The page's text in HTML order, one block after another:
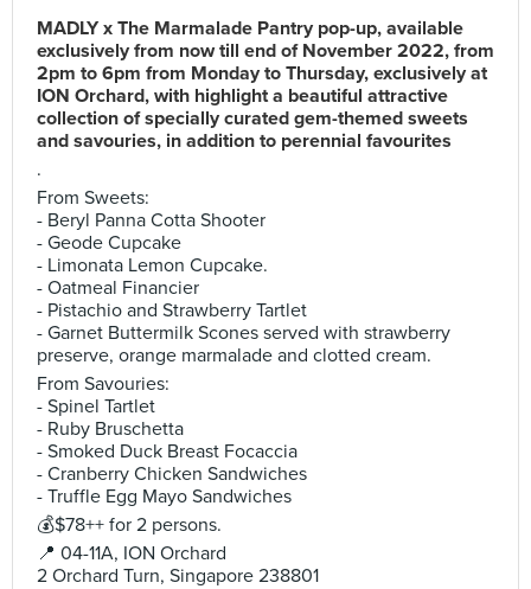
MADLY x The Marmalade Pantry pop-up, available
exclusively from now till end of November 2022, from
2pm to 6pm from Monday to Thursday, exclusively at
ION Orchard, with highlight a beautiful attractive
collection of specially curated gem-themed sweets
and savouries, in addition to perennial favourites
.
From Sweets:
- Beryl Panna Cotta Shooter
- Geode Cupcake
- Limonata Lemon Cupcake.
- Oatmeal Financier
- Pistachio and Strawberry Tartlet
- Garnet Buttermilk Scones served with strawberry
preserve, orange marmalade and clotted cream.
From Savouries:
- Spinel Tartlet
- Ruby Bruschetta
- Smoked Duck Breast Focaccia
- Cranberry Chicken Sandwiches
- Truffle Egg Mayo Sandwiches
💰$78++ for 2 persons.
📍 04-11A, ION Orchard
2 Orchard Turn, Singapore 238801